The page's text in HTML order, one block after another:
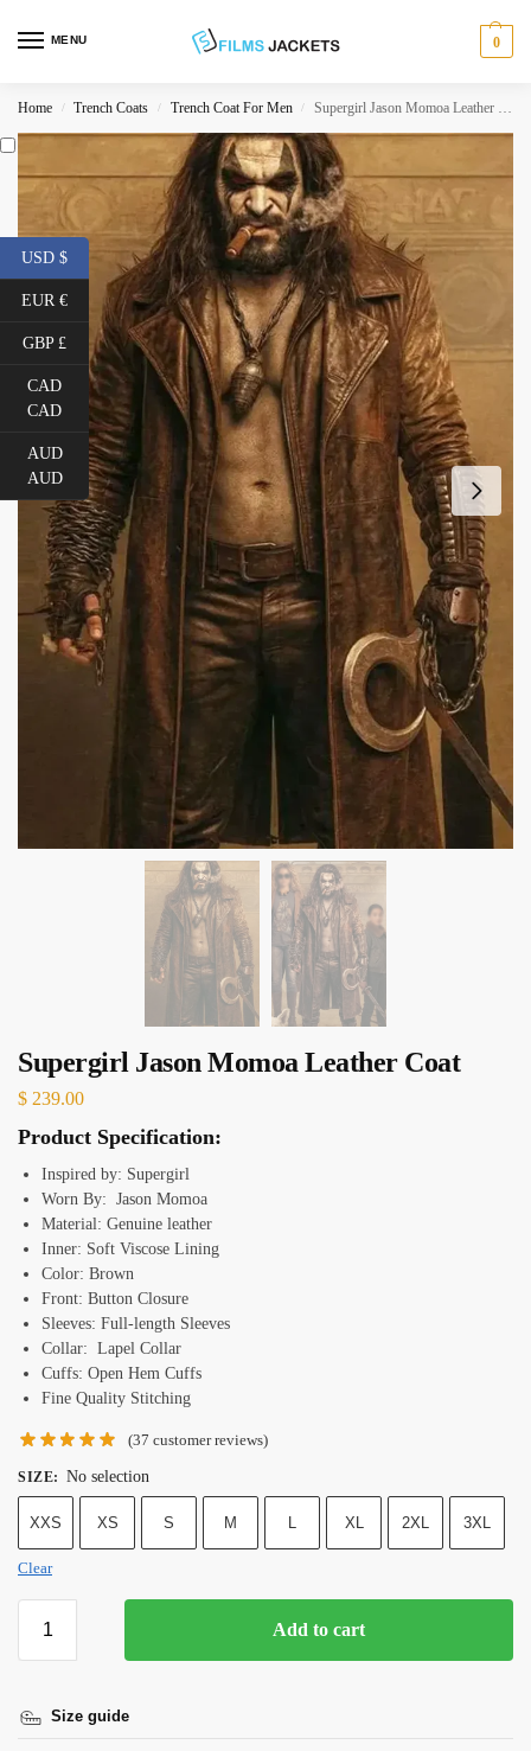
MENU 0
Home / Trench Coats / Trench Coat For Men / Supergirl Jason Momoa Leather Coat
Supergirl Jason Momoa Leather Coat
$ 239.00
Product Specification:
Inspired by: Supergirl
Worn By: Jason Momoa
Material: Genuine leather
Inner: Soft Viscose Lining
Color: Brown
Front: Button Closure
Sleeves: Full-length Sleeves
Collar: Lapel Collar
Cuffs: Open Hem Cuffs
Fine Quality Stitching
(37 customer reviews)
SIZE: No selection
XXS XS S M L XL 2XL 3XL
Clear
Add to cart
Size guide
USD $
EUR €
GBP £
CAD
CAD
AUD
AUD